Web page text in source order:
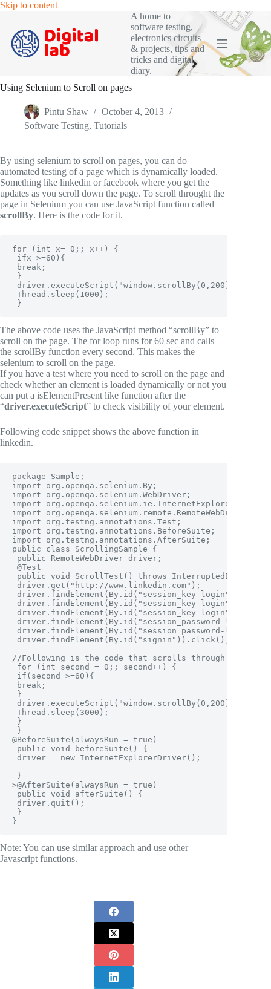
Skip to contentSkip
content
A home to
software testing,
electronics circuits
& projects, tips and
tricks and digital
diary.
Using Selenium to Scroll on pages
Pintu Shaw
October 4, 2013
Software Testing, Tutorials
By using selenium to scroll on pages, you can do
automated testing of a page which is dynamically loaded.
Something like linkedin or facebook where you get the
updates as you scroll down the page. To scroll throught the
page in Selenium you can use JavaScript function called
scrollBy. Here is the code for it.
for (int x= 0;; x++) {
ifx >=60){
break;
}
driver.executeScript("window.scrollBy(0,200)", "");
Thread.sleep(1000);
}
The above code uses the JavaScript method “scrollBy” to
scroll on the page. The for loop runs for 60 sec and calls
the scrollBy function every second. This makes the
selenium to scroll on the page.
If you have a test where you need to scroll on the page and
check whether an element is loaded dynamically or not you
can put a isElementPresent like function after the
“driver.executeScript” to check visibility of your element.
Following code snippet shows the above function in
linkedin.
package Sample;
import org.openqa.selenium.By;
import org.openqa.selenium.WebDriver;
import org.openqa.selenium.ie.InternetExplorerDriver;
import org.openqa.selenium.remote.RemoteWebDriver;
import org.testng.annotations.Test;
import org.testng.annotations.BeforeSuite;
import org.testng.annotations.AfterSuite;
public class ScrollingSample {
public RemoteWebDriver driver;
@Test
public void ScrollTest() throws
driver.get("http://www.linkedin.com");
driver.findElement(By.id("session_key-
driver.findElement(By.id("session_key-
driver.findElement(By.id("session_key-
driver.findElement(By.id("session_password-
driver.findElement(By.id("session_password-
driver.findElement(By.id("signin")).click();
//Following is the code that scrolls through the page
for (int second = 0;; second++) {
if(second >=60){
break;
}
driver.executeScript("window.scrollBy(0,200)", "");
Thread.sleep(3000);
}
}
@BeforeSuite(alwaysRun = true)
public void beforeSuite() {
driver = new InternetExplorerDriver();
}
>@AfterSuite(alwaysRun = true)
public void afterSuite() {
driver.quit();
}
}
Note: You can use similar approach and use other
Javascript functions.